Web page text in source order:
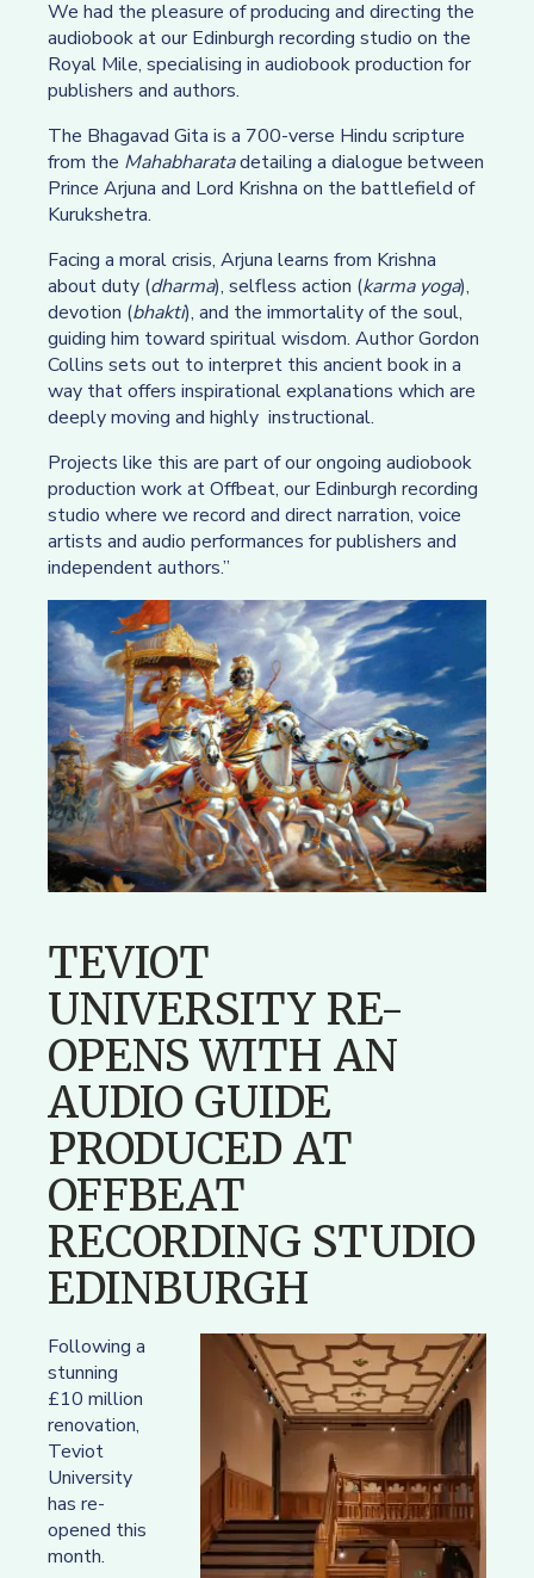
We had the pleasure of producing and directing the
audiobook at our Edinburgh recording studio on the
Royal Mile, specialising in audiobook production for
publishers and authors.
The Bhagavad Gita is a 700-verse Hindu scripture
from the Mahabharatadetailing a dialogue between
Prince Arjuna and Lord Krishna on the battlefield of
Kurukshetra.
Facing a moral crisis, Arjuna learns from Krishna
about duty (dharma), selfless action (karma yoga),
devotion (bhakti), and the immortality of the soul,
guiding him toward spiritual wisdom. Author Gordon
Collins sets out to interpret this ancient book in a
way that offers inspirational explanations which are
deeply moving and highly instructional.
Projects like this are part of our ongoing audiobook
production work at Offbeat, our Edinburgh recording
studio where we record and direct narration, voice
artists and audio performances for publishers and
independent authors.”
TEVIOT
UNIVERSITY RE-
OPENS WITH AN
AUDIO GUIDE
PRODUCED AT
OFFBEAT
RECORDING STUDIO
EDINBURGH
Following a
stunning
£10 million
renovation,
Teviot
University
has re-
opened this
month.